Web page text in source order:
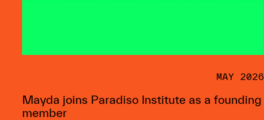
MAY 2026
Mayda joins Paradiso Institute as a founding
member